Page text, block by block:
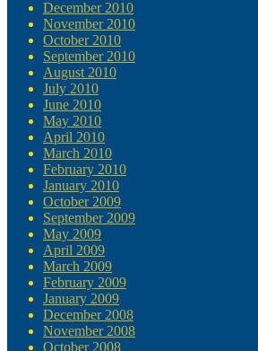
December 2010
November 2010
October 2010
September 2010
August 2010
July 2010
June 2010
May 2010
April 2010
March 2010
February 2010
January 2010
October 2009
September 2009
May 2009
April 2009
March 2009
February 2009
January 2009
December 2008
November 2008
October 2008